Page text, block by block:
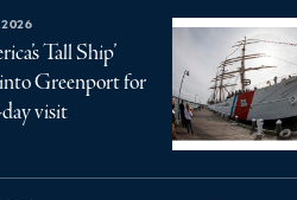
Tall Ship’
Greenport for
visit